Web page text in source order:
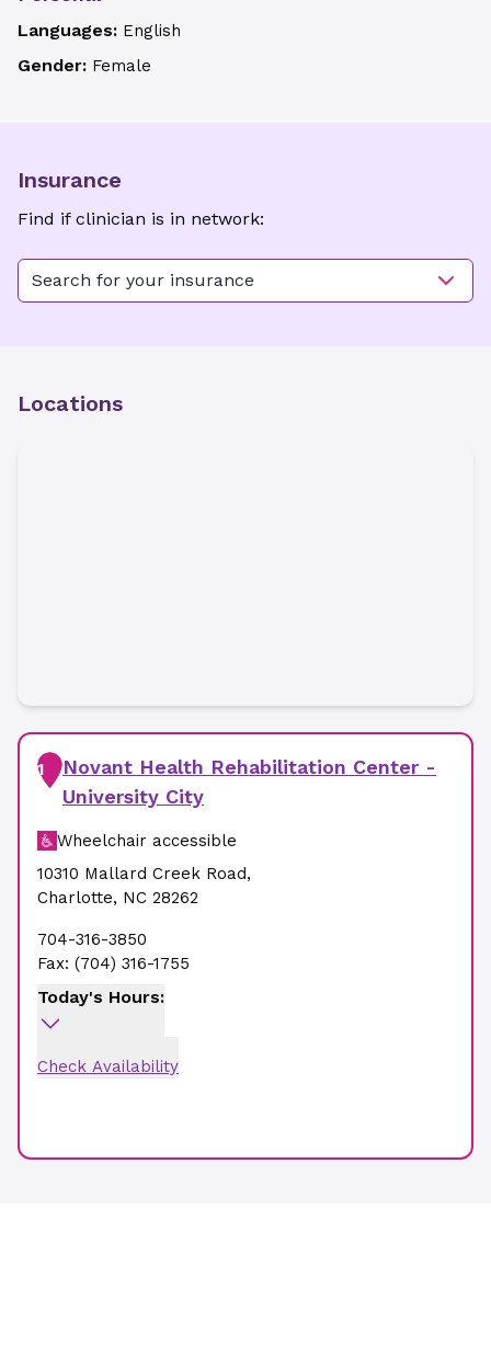
Languages: English
Gender: Female
Insurance
Find if clinician is in network:
Search for your insurance
Locations
1
Novant Health Rehabilitation Center -
University City
Wheelchair accessible
10310 Mallard Creek Road,
Charlotte, NC 28262
704-316-3850
Fax: (704) 316-1755
Today's Hours:
Check Availability